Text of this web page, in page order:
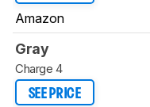
Amazon
Gray
Charge 4
SEE PRICE